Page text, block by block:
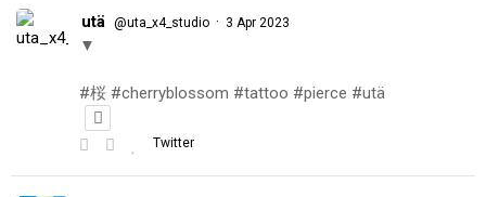
utä @uta_x4_studio · 3 Apr 2023
▼
#桜 #cherryblossom #tattoo #pierce #utä
Twitter